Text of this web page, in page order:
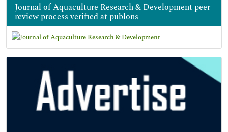
Journal of Aquaculture Research & Development peer
review process verified at publons